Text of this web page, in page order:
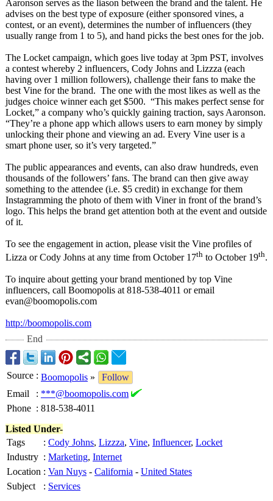
Aaronson serves as the liason between the brand and the talent. He
advises on the best type of exposure (either sponsored vines, a
contest, or an event), determines the number of influencers (they
usually range from 1 to 5), and hand picks the best ones for the job.
The Locket campaign, which goes live today at 3pm PST, involves
a contest whereby 2 influencers, Cody Johns and Lizzza (each
having over 1 million followers), challenge their fans to make the
best Vine for the brand. The one with the most likes as well as the
judges choice winner each get $500. “This makes perfect sense for
Locket,” a company who’s quickly gaining traction, says Aaronson.
“They’re a phone app which allows users to earn money by simply
unlocking their phone and viewing an ad. Every Vine user is a
smart phone user, so it’s very targeted.”
The public appearances and events, can also draw hundreds, even
thousands of the followers’ fans. The brand can then give away
something to the attendee (i.e. $5 credit) in exchange for them
Instagramming the photo of them with Viner in front of the brand’s
logo. This helps the brand get attention both at the event and outside
of it.
To see the engagement in action, please visit the Vine profiles of
Lizza or Cody Johns at any time from October 17th to October 19th.
To inquire about getting your brand mentioned by top Vine
influencers, call Boomopolis at 818-538-4011 or email
evan@boomopolis.com
http://boomopolis.com
End
Source : Boomopolis »
Follow
Email
: ***@boomopolis.com
Phone : 818-538-4011
Listed Under-
Tags
: Cody Johns, Lizzza, Vine, Influencer, Locket
Industry : Marketing, Internet
Location : Van Nuys - California - United States
Subject
: Services